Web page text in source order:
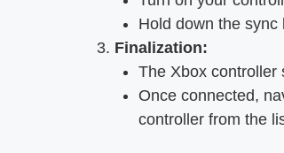
Hold down the
Finalization:
The Xbox controller
Once connected,
controller from the